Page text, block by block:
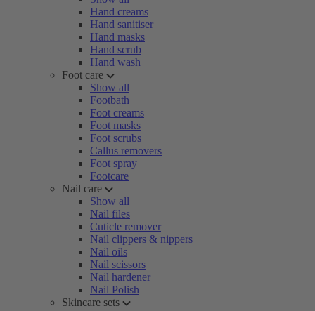
Hand creams
Hand sanitiser
Hand masks
Hand scrub
Hand wash
Foot care
Show all
Footbath
Foot creams
Foot masks
Foot scrubs
Callus removers
Foot spray
Footcare
Nail care
Show all
Nail files
Cuticle remover
Nail clippers & nippers
Nail oils
Nail scissors
Nail hardener
Nail Polish
Skincare sets